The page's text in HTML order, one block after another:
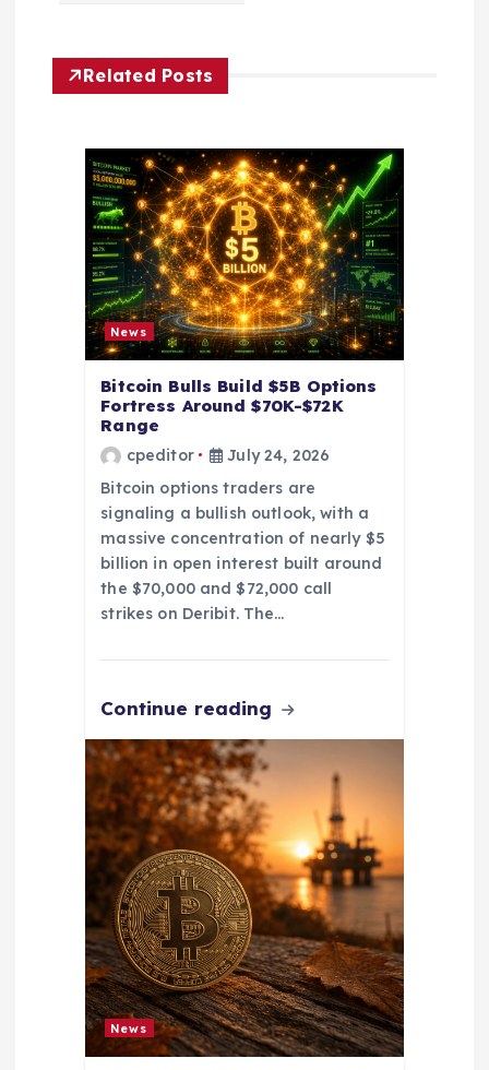
g
Related Posts
News
Bitcoin Bulls Build $5B Options
Fortress Around $70K-$72K
Range
cpeditor
July 24, 2026
Bitcoin options traders are
signaling a bullish outlook, with a
massive concentration of nearly $5
billion in open interest built around
the $70,000 and $72,000 call
strikes on Deribit. The…
Continue reading
News